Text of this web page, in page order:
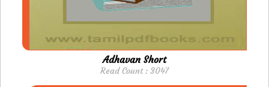
Adhavan Short
Read Count : 3047